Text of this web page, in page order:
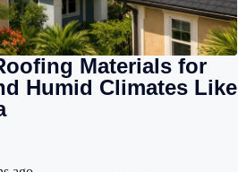
Materials for
Humid Climates Like